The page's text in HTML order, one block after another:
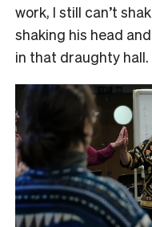
work, I still can’t
shaking his head
in that draughty hall.